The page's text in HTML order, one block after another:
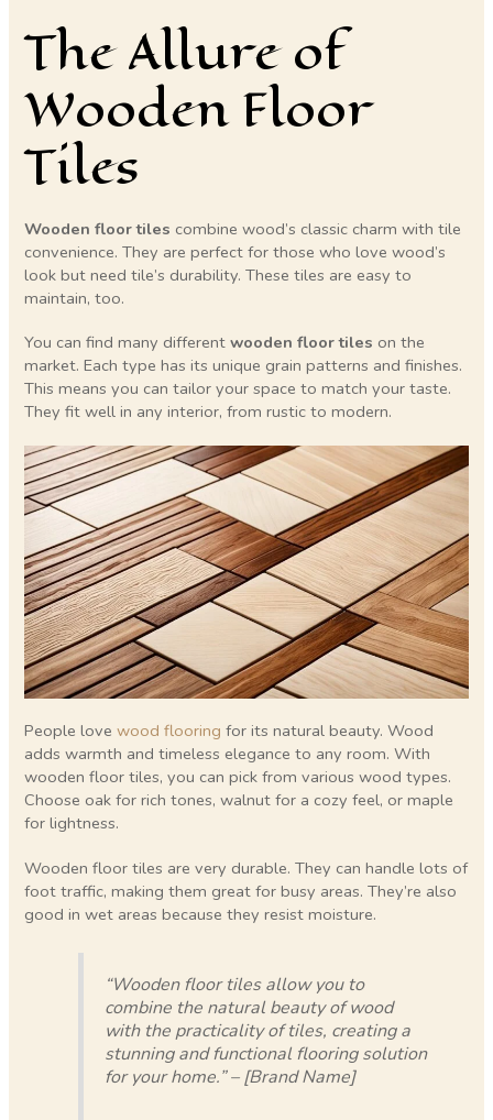
The Allure of
Wooden Floor
Tiles
Wooden floor tiles combine wood’s classic charm with tile
convenience. They are perfect for those who love wood’s
look but need tile’s durability. These tiles are easy to
maintain, too.
You can find many differentwooden floor tiles on the
market. Each type has its unique grain patterns and finishes.
This means you can tailor your space to match your taste.
They fit well in any interior, from rustic to modern.
People lovewood flooring for its natural beauty. Wood
adds warmth and timeless elegance to any room. With
wooden floor tiles, you can pick from various wood types.
Choose oak for rich tones, walnut for a cozy feel, or maple
for lightness.
Wooden floor tiles are very durable. They can handle lots of
foot traffic, making them great for busy areas. They’re also
good in wet areas because they resist moisture.
“Wooden floor tiles allow you to
combine the natural beauty of wood
with the practicality of tiles, creating a
stunning and functional flooring solution
for your home.” – [Brand Name]